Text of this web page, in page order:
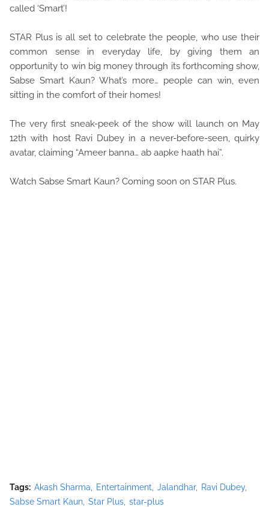
called ‘Smart’!
STAR Plus is all set to celebrate the people, who use their
common sense in everyday life, by giving them an
opportunity to win big money through its forthcoming show,
Sabse Smart Kaun? What’s more… people can win, even
sitting in the comfort of their homes!
The very first sneak-peek of the show will launch on May
12th with host Ravi Dubey in a never-before-seen, quirky
avatar, claiming “Ameer banna… ab aapke haath hai”.
Watch Sabse Smart Kaun? Coming soon on STAR Plus.
Tags: Akash Sharma Entertainment Jalandhar
Ravi Dubey
Sabse Smart Kaun Star Plus star-plus